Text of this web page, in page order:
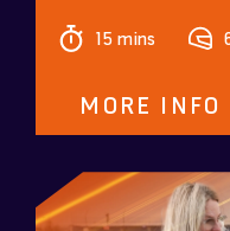
15 mins
MORE INFO